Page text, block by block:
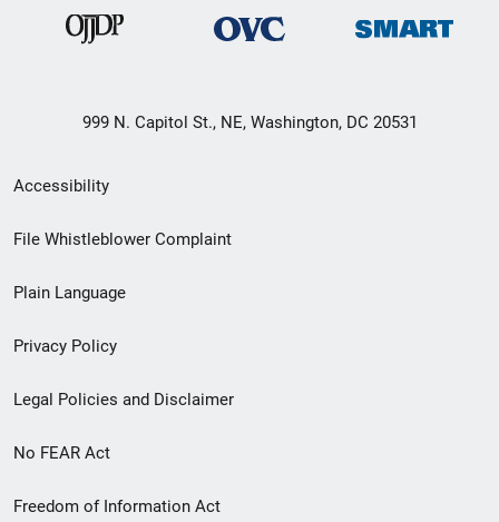
999 N. Capitol St., NE, Washington, DC 20531
Secondary
Footer
menu
Accessibility
File Whistleblower Complaint
Plain Language
Privacy Policy
Legal Policies and Disclaimer
No FEAR Act
Freedom of Information Act